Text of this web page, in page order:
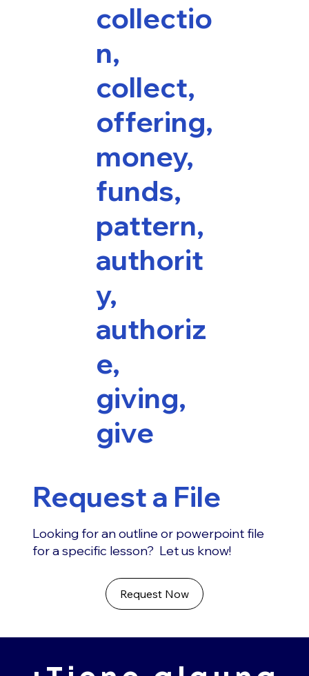
collectio
n,
collect,
offering,
money,
funds,
pattern,
authorit
y,
authoriz
e,
giving,
give
Request a File
Looking for an outline or powerpoint file
for a specific lesson? Let us know!
Request Now